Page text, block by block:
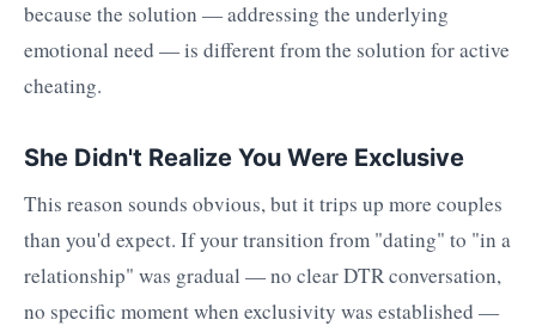
because the solution — addressing the underlying
emotional need — is different from the solution for active
cheating.
She Didn't Realize You Were Exclusive
This reason sounds obvious, but it trips up more couples
than you'd expect. If your transition from "dating" to "in a
relationship" was gradual — no clear DTR conversation,
no specific moment when exclusivity was established —